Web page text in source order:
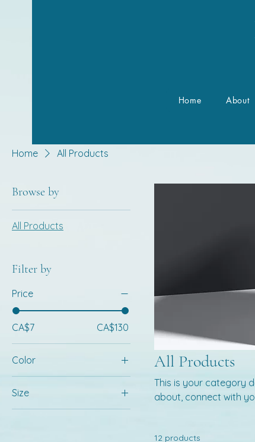
Home About
Home All Products
Browse by
All Products
Filter by
Price
CA$7 CA$130
Color
Size
All Products
This is your category
about, connect with
12 products